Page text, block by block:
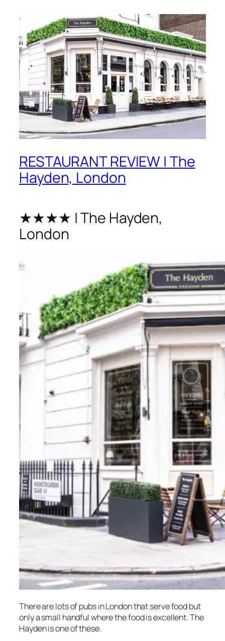
RESTAURANT REVIEW | The
Hayden, London
★★★★ | The Hayden,
London
There are lots of pubs in London that serve food but
only a small handful where the food is excellent. The
Hayden is one of these.